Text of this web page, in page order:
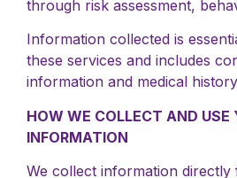
through risk assessment,
Information collected is
these services and includes
information and medical
HOW WE COLLECT AND USE
INFORMATION
We collect information directly